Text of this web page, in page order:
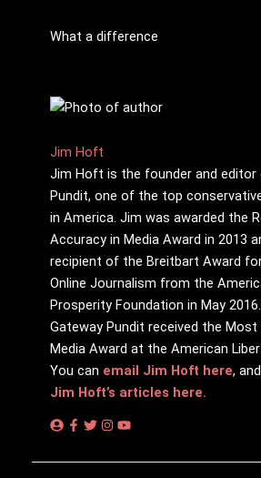
What a difference
Jim Hoft
Jim Hoft is the founder and editor
Pundit, one of the top
in America. Jim was awarded the
Accuracy in Media Award in 2013
recipient of the Breitbart Award
Online Journalism from the
Prosperity Foundation in May
Gateway Pundit received the
Media Award at the American
You can email Jim Hoft here, and
Jim Hoft’s articles here.